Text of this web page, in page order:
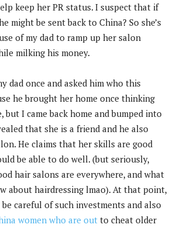
keep her PR status. I suspect that if
might be sent back to China? So she’s
of my dad to ramp up her salon
milking his money.
dad once and asked him who this
he brought her home once thinking
but I came back home and bumped into
that she is a friend and he also
He claims that her skills are good
be able to do well. (but seriously,
hair salons are everywhere, and what
about hairdressing lmao). At that point,
careful of such investments and also
women who are out to cheat older